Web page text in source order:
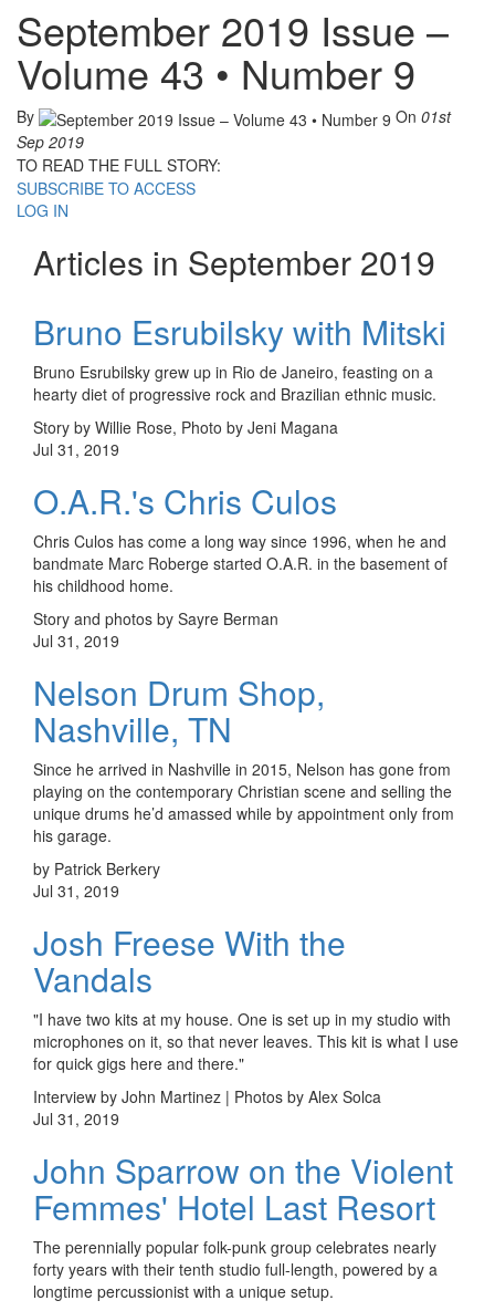
September 2019 Issue –
Volume 43 • Number 9
By On 01st
Sep 2019
TO READ THE FULL STORY:
SUBSCRIBE TO ACCESS
LOG IN
Articles in September 2019
Bruno Esrubilsky with Mitski
Bruno Esrubilsky grew up in Rio de Janeiro, feasting on a
hearty diet of progressive rock and Brazilian ethnic music.
Story by Willie Rose, Photo by Jeni Magana
Jul 31, 2019
O.A.R.'s Chris Culos
Chris Culos has come a long way since 1996, when he and
bandmate Marc Roberge started O.A.R. in the basement of
his childhood home.
Story and photos by Sayre Berman
Jul 31, 2019
Nelson Drum Shop,
Nashville, TN
Since he arrived in Nashville in 2015, Nelson has gone from
playing on the contemporary Christian scene and selling the
unique drums he’d amassed while by appointment only from
his garage.
by Patrick Berkery
Jul 31, 2019
Josh Freese With the
Vandals
"I have two kits at my house. One is set up in my studio with
microphones on it, so that never leaves. This kit is what I use
for quick gigs here and there."
Interview by John Martinez | Photos by Alex Solca
Jul 31, 2019
John Sparrow on the Violent
Femmes' Hotel Last Resort
The perennially popular folk-punk group celebrates nearly
forty years with their tenth studio full-length, powered by a
longtime percussionist with a unique setup.